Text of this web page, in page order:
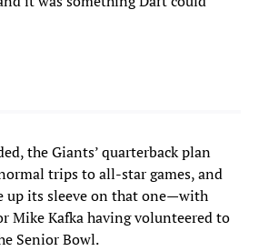
the Giants’ quarterback plan
trips to all-star games, and
up its sleeve on that one—with
Mike Kafka having volunteered to
Senior Bowl.